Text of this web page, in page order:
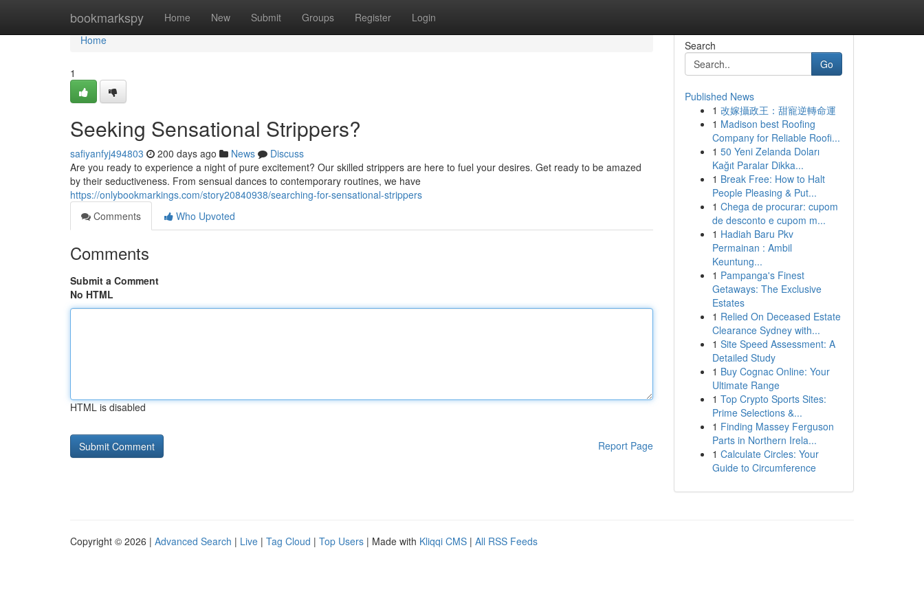
bookmarkspy Home New Submit Groups Register Login
Home
Home
1
Seeking Sensational Strippers?
safiyanfyj494803 200 days ago News
Discuss
Are you ready to experience a night of pure excitement? Our skilled strippers are here to fuel your desires. Get ready to be amazed
by their seductiveness. From sensual dances to contemporary routines, we have
https://onlybookmarkings.com/story20840938/searching-for-sensational-strippers
Comments
Who Upvoted
Comments
Submit a Comment
No HTML
HTML is disabled
Report Page
Search
Go
Published News
1 改嫁攝政王：甜寵逆轉命運
1 Madison best Roofing
Company for Reliable Roofi...
1 50 Yeni Zelanda Doları
Kağıt Paralar Dikka...
1 Break Free: How to Halt
People Pleasing & Put...
1 Chega de procurar: cupom
de desconto e cupom m...
1 Hadiah Baru Pkv
Permainan : Ambil
Keuntung...
1 Pampanga's Finest
Getaways: The Exclusive
Estates
1 Relied On Deceased Estate
Clearance Sydney with...
1 Site Speed Assessment: A
Detailed Study
1 Buy Cognac Online: Your
Ultimate Range
1 Top Crypto Sports Sites:
Prime Selections &...
1 Finding Massey Ferguson
Parts in Northern Irela...
1 Calculate Circles: Your
Guide to Circumference
Copyright © 2026 | Advanced Search | Live | Tag Cloud | Top Users | Made with Kliqqi CMS | All RSS Feeds